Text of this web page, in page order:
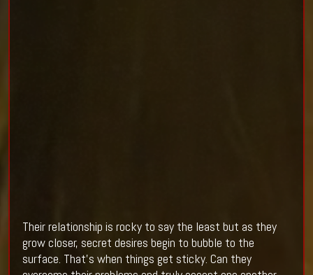
Their relationship is rocky to say the least but as they
grow closer, secret desires begin to bubble to the
surface. That's when things get sticky. Can they